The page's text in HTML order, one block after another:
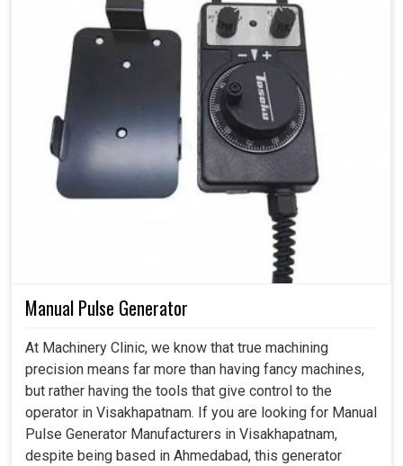
Manual Pulse Generator
At Machinery Clinic, we know that true machining
precision means far more than having fancy machines,
but rather having the tools that give control to the
operator in Visakhapatnam. If you are looking for Manual
Pulse Generator Manufacturers in Visakhapatnam,
despite being based in Ahmedabad, this generator